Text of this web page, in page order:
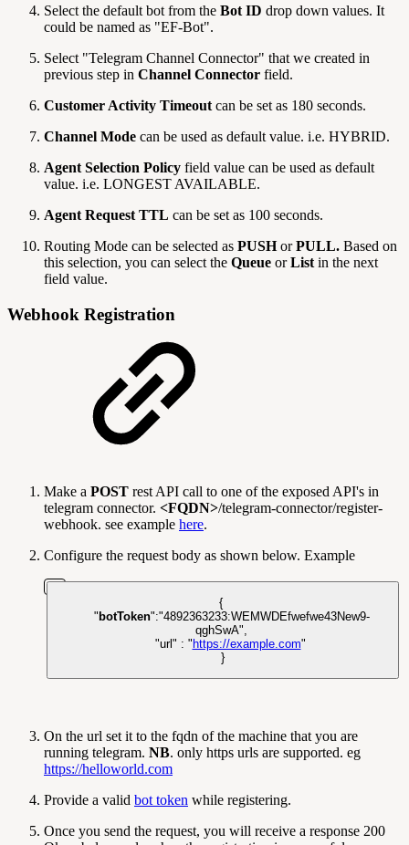
Select the default bot from the Bot ID drop down values. It
could be named as "EF-Bot".
Select "Telegram Channel Connector" that we created in
previous step in Channel Connector field.
Customer Activity Timeout can be set as 180 seconds.
Channel Mode can be used as default value. i.e. HYBRID.
Agent Selection Policy field value can be used as default
value. i.e. LONGEST AVAILABLE.
Agent Request TTL can be set as 100 seconds.
Routing Mode can be selected as PUSHorPULL. Based on
this selection, you can select the Queue orList in the next
field value.
Webhook Registration
Make a POST rest API call to one of the exposed API's in
telegram connector. <FQDN>/telegram-connector/register-
webhook. see example here.
Configure the request body as shown below. Example
{
" botToken":"4892363233:WEMWDEfwefwe43New9-
qghSwA",
"url" : " https://example.com"
}
On the url set it to the fqdn of the machine that you are
running telegram. NB. only https urls are supported. eg
https://helloworld.com
Provide a valid bot token while registering.
Once you send the request, you will receive a response 200